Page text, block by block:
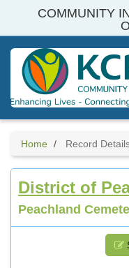
COMMUNITY
Home Record
District of
Peachland